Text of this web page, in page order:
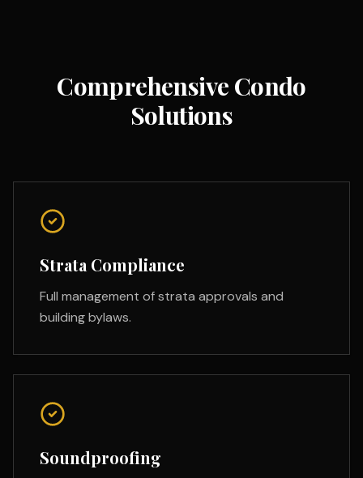
Comprehensive Condo
Solutions
Strata Compliance
Full management of strata approvals and
building bylaws.
Soundproofing